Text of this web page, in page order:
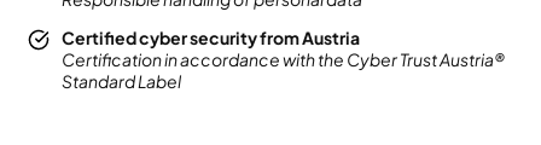
Certified cyber security from Austria
Certification in accordance with the Cyber Trust Austria®
Standard Label